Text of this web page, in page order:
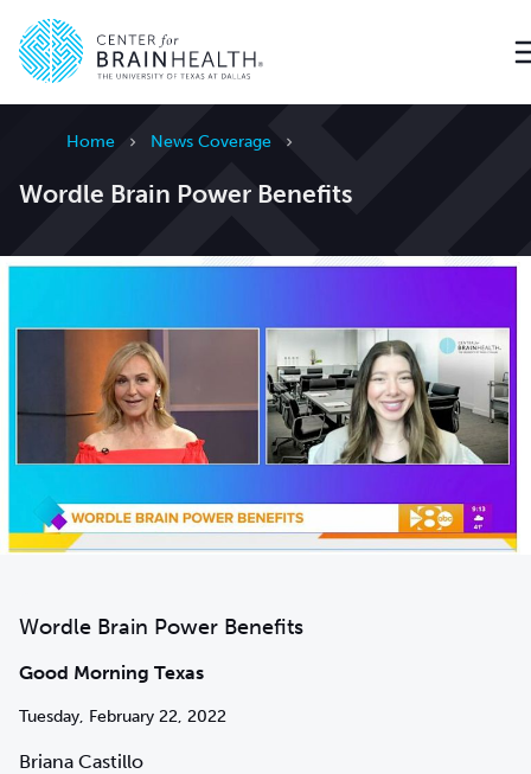
Home News Coverage
Wordle Brain Power Benefits
Wordle Brain Power Benefits
Good Morning Texas
Tuesday, February 22, 2022
Briana Castillo